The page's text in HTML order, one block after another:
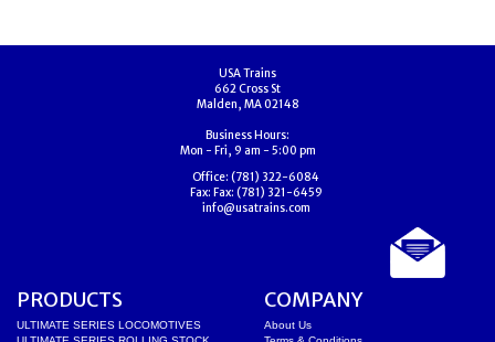
USA Trains
662 Cross St
Malden, MA 02148
Business Hours:
Mon - Fri, 9 am - 5:00 pm
Office: (781) 322-6084
Fax: Fax: (781) 321-6459
info@usatrains.com
PRODUCTS
ULTIMATE SERIES LOCOMOTIVES
COMPANY
About Us